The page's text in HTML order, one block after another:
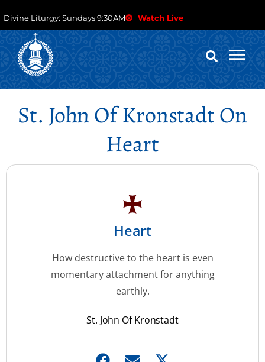
Divine Liturgy: Sundays 9:30AM Watch Live
St. John Of Kronstadt On
Heart
Heart
How destructive to the heart is even
momentary attachment for anything
earthly.
St. John Of Kronstadt